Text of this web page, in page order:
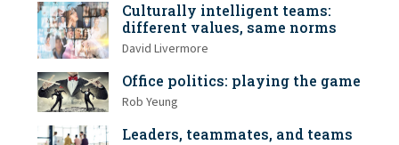
Culturally intelligent teams:
different values, same norms
David Livermore
Office politics: playing the game
Rob Yeung
Leaders, teammates, and teams